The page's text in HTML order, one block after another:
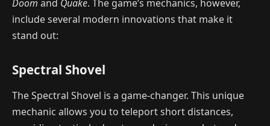
Doom and Quake. The game’s mechanics, however,
include several modern innovations that make it
stand out:
Spectral Shovel
The Spectral Shovel is a game-changer. This unique
mechanic allows you to teleport short distances,